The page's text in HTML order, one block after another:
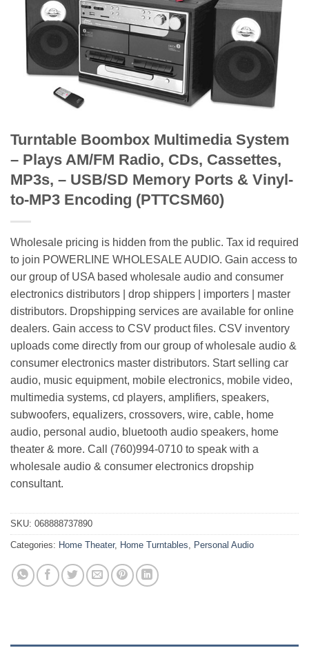
Turntable Boombox Multimedia System
– Plays AM/FM Radio, CDs, Cassettes,
MP3s, – USB/SD Memory Ports & Vinyl-
to-MP3 Encoding (PTTCSM60)
Wholesale pricing is hidden from the public. Tax id required
to join POWERLINE WHOLESALE AUDIO. Gain access to
our group of USA based wholesale audio and consumer
electronics distributors | drop shippers | importers | master
distributors. Dropshipping services are available for online
dealers. Gain access to CSV product files. CSV inventory
uploads come directly from our group of wholesale audio &
consumer electronics master distributors. Start selling car
audio, music equipment, mobile electronics, mobile video,
multimedia systems, cd players, amplifiers, speakers,
subwoofers, equalizers, crossovers, wire, cable, home
audio, personal audio, bluetooth audio speakers, home
theater & more. Call (760)994-0710 to speak with a
wholesale audio & consumer electronics dropship
consultant.
SKU: 068888737890
Categories: Home Theater, Home Turntables Personal Audio